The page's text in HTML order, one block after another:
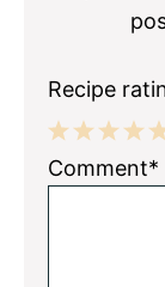
Recipe
5
4
3
2
1
Comment*